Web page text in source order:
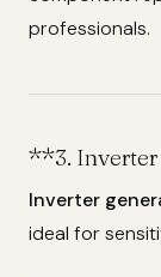
professionals.
**3. Inverter
Inverter
ideal for